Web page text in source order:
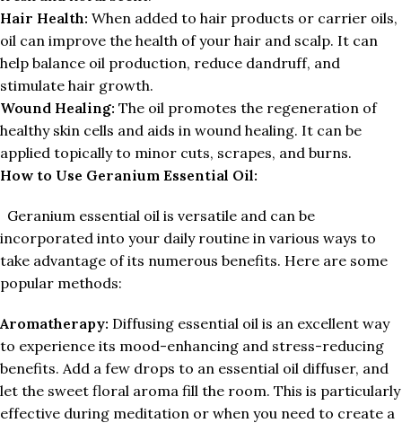
Hair Health: When added to hair products or carrier oils,
oil can improve the health of your hair and scalp. It can
help balance oil production, reduce dandruff, and
stimulate hair growth.
Wound Healing: The oil promotes the regeneration of
healthy skin cells and aids in wound healing. It can be
applied topically to minor cuts, scrapes, and burns.
How to Use Geranium Essential Oil:
Geranium essential oil is versatile and can be
incorporated into your daily routine in various ways to
take advantage of its numerous benefits. Here are some
popular methods:
Aromatherapy: Diffusing essential oil is an excellent way
to experience its mood-enhancing and stress-reducing
benefits. Add a few drops to an essential oil diffuser, and
let the sweet floral aroma fill the room. This is particularly
effective during meditation or when you need to create a